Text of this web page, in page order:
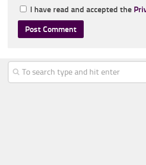
I have read and accepted the